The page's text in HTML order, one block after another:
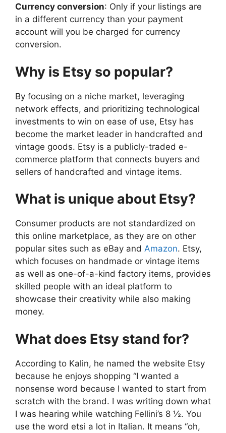
Currency conversion: Only if your listings are
in a different currency than your payment
account will you be charged for currency
conversion.
Why is Etsy so popular?
By focusing on a niche market, leveraging
network effects, and prioritizing technological
investments to win on ease of use, Etsy has
become the market leader in handcrafted and
vintage goods. Etsy is a publicly-traded e-
commerce platform that connects buyers and
sellers of handcrafted and vintage items.
What is unique about Etsy?
Consumer products are not standardized on
this online marketplace, as they are on other
popular sites such as eBay and Amazon. Etsy,
which focuses on handmade or vintage items
as well as one-of-a-kind factory items, provides
skilled people with an ideal platform to
showcase their creativity while also making
money.
What does Etsy stand for?
According to Kalin, he named the website Etsy
because he enjoys shopping “I wanted a
nonsense word because I wanted to start from
scratch with the brand. I was writing down what
I was hearing while watching Fellini’s 8 ½. You
use the word etsi a lot in Italian. It means “oh,